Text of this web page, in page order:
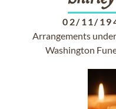
02/11/
Arrangements
Washington